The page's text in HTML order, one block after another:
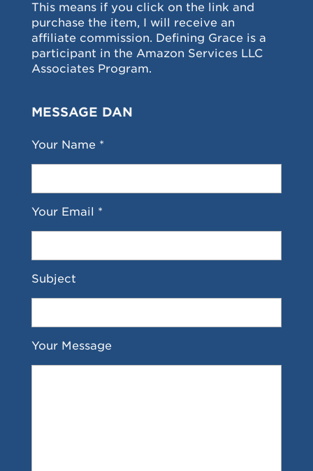
This means if you click on the link and
purchase the item, I will receive an
affiliate commission. Defining Grace is a
participant in the Amazon Services LLC
Associates Program.
MESSAGE DAN
Your Name *
Your Email *
Subject
Your Message